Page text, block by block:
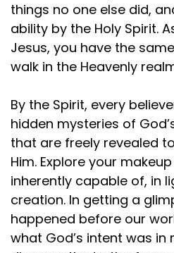
things no one else did,
ability by the Holy Spirit.
Jesus, you have the
walk in the Heavenly
By the Spirit, every
hidden mysteries of
that are freely revealed
Him. Explore your
inherently capable of, in
creation. In getting a
happened before our
what God’s intent was in